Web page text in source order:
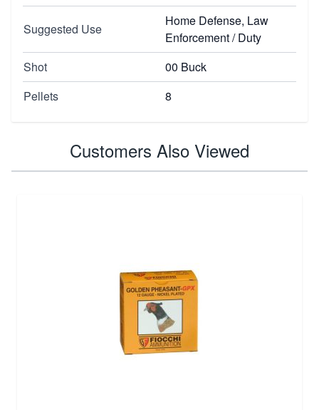
Suggested Use
Home Defense, Law
Enforcement / Duty
Shot
00 Buck
Pellets
8
Customers Also Viewed